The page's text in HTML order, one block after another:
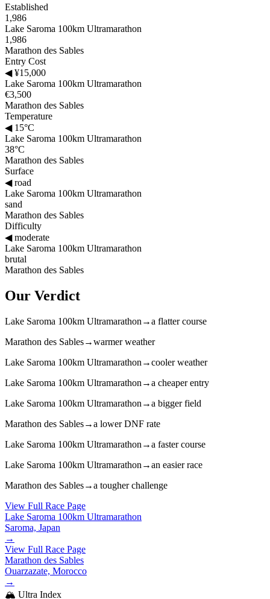
Established
1,986
Lake Saroma 100km Ultramarathon
1,986
Marathon des Sables
Entry Cost
◀¥15,000
Lake Saroma 100km Ultramarathon
€3,500
Marathon des Sables
Temperature
◀15°C
Lake Saroma 100km Ultramarathon
38°C
Marathon des Sables
Surface
◀road
Lake Saroma 100km Ultramarathon
sand
Marathon des Sables
Difficulty
◀moderate
Lake Saroma 100km Ultramarathon
brutal
Marathon des Sables
Our Verdict
Lake Saroma 100km Ultramarathon →a flatter course
Marathon des Sables→warmer weather
Lake Saroma 100km Ultramarathon →cooler weather
Lake Saroma 100km Ultramarathon →a cheaper entry
Lake Saroma 100km Ultramarathon →a bigger field
Marathon des Sables→a lower DNF rate
Lake Saroma 100km Ultramarathon →a faster course
Lake Saroma 100km Ultramarathon →an easier race
Marathon des Sables→a tougher challenge
View Full Race Page
Lake Saroma 100km Ultramarathon
Saroma, Japan
→
View Full Race Page
Marathon des Sables
Ouarzazate, Morocco
→
🏔️ Ultra Index